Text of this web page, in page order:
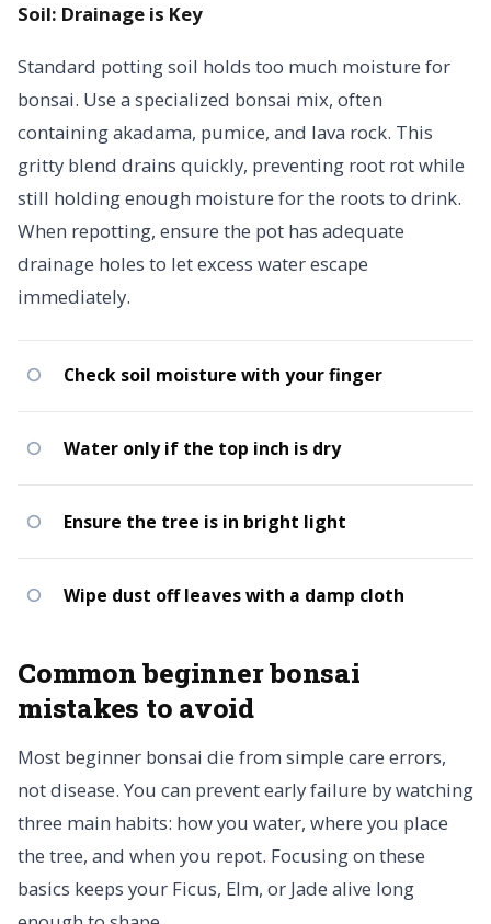
Soil: Drainage is Key
Standard potting soil holds too much moisture for
bonsai. Use a specialized bonsai mix, often
containing akadama, pumice, and lava rock. This
gritty blend drains quickly, preventing root rot while
still holding enough moisture for the roots to drink.
When repotting, ensure the pot has adequate
drainage holes to let excess water escape
immediately.
Check soil moisture with your finger
Water only if the top inch is dry
Ensure the tree is in bright light
Wipe dust off leaves with a damp cloth
Common beginner bonsai
mistakes to avoid
Most beginner bonsai die from simple care errors,
not disease. You can prevent early failure by watching
three main habits: how you water, where you place
the tree, and when you repot. Focusing on these
basics keeps your Ficus, Elm, or Jade alive long